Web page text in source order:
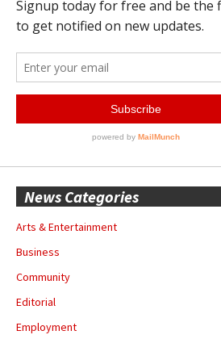
News Categories
Arts & Entertainment
Business
Community
Editorial
Employment